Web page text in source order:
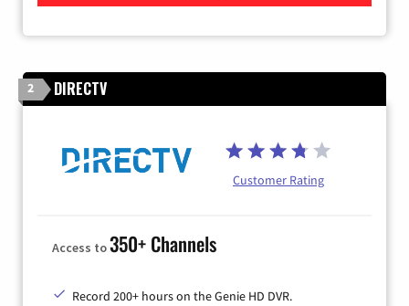
2 DIRECTV
Customer Rating
Access to350+ Channels
Record 200+ hours on the Genie HD DVR.